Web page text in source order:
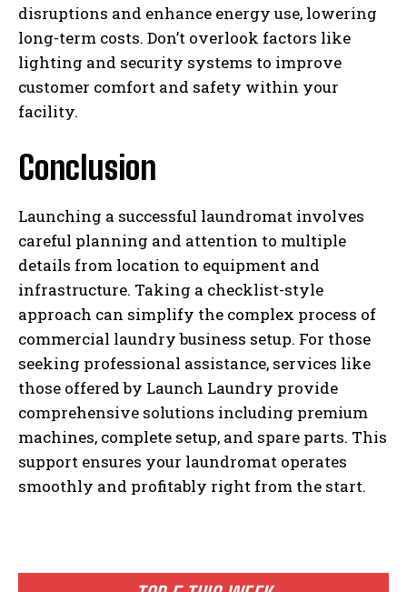
disruptions and enhance energy use, lowering
long-term costs. Don’t overlook factors like
lighting and security systems to improve
customer comfort and safety within your
facility.
Conclusion
Launching a successful laundromat involves
careful planning and attention to multiple
details from location to equipment and
infrastructure. Taking a checklist-style
approach can simplify the complex process of
commercial laundry business setup. For those
seeking professional assistance, services like
those offered by Launch Laundry provide
comprehensive solutions including premium
machines, complete setup, and spare parts. This
support ensures your laundromat operates
smoothly and profitably right from the start.